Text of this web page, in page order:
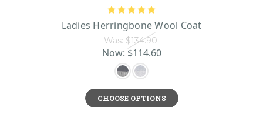
Ladies Herringbone Wool Coat
Was: $134.90
Now: $114.60
CHOOSE OPTIONS